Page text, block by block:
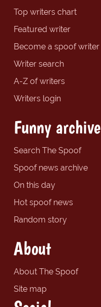
Top writers chart
Featured writer
Become a spoof writer
Writer search
A-Z of writers
Writers login
Funny archive
Search The Spoof
Spoof news archive
On this day
Hot spoof news
Random story
About
About The Spoof
Site map